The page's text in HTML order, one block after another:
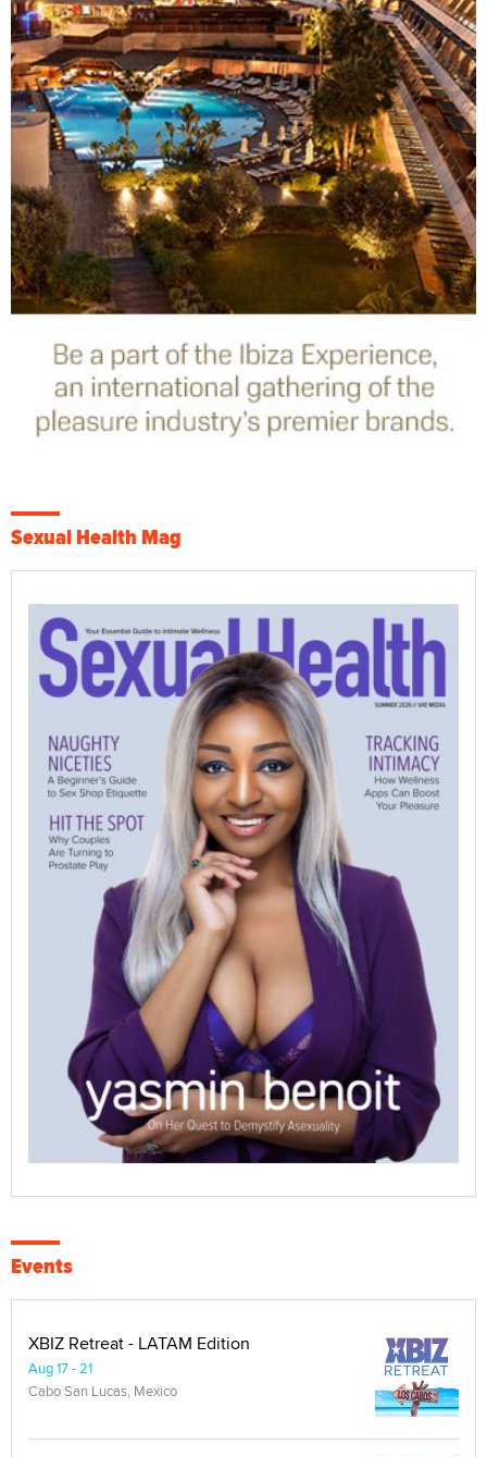
Sexual Health Mag
Events
XBIZ Retreat - LATAM Edition
Aug 17 - 21
Cabo San Lucas, Mexico